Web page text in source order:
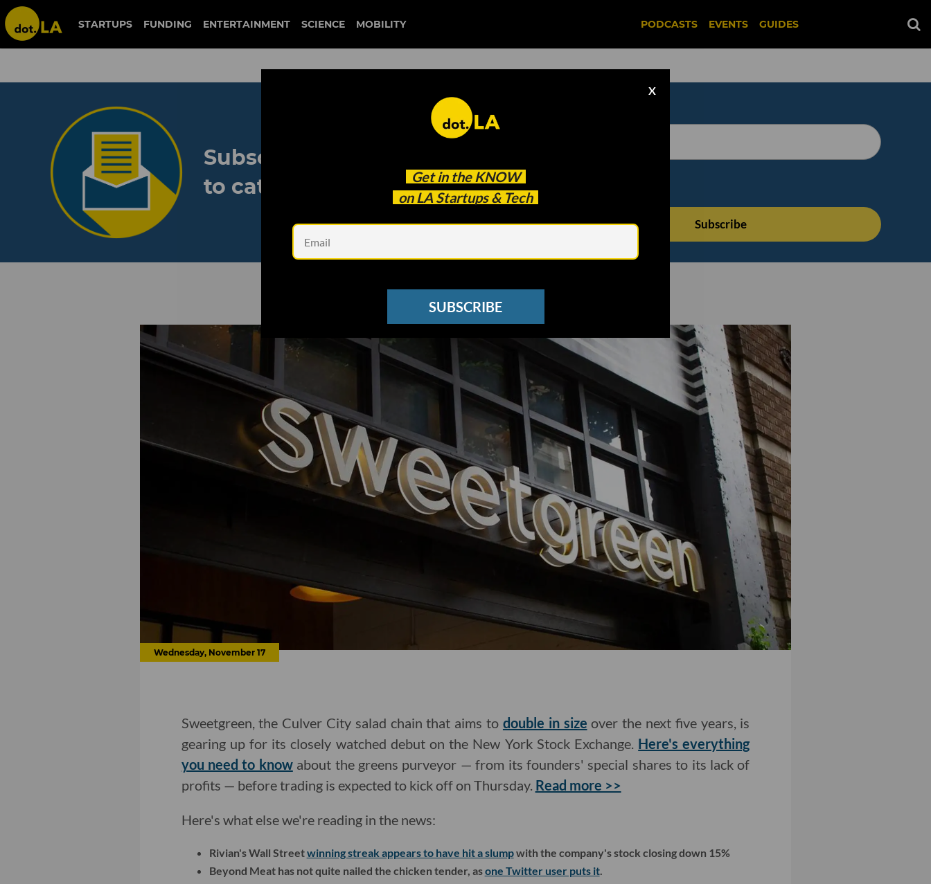
STARTUPS FUNDING ENTERTAINMENT SCIENCE MOBILITY PODCASTS EVENTS GUIDES
Get in the KNOW
on LA Startups & Tech
X
SUBSCRIBE
Subscribe to our newsletter
to catch every headline.
See other Newsletters
Wednesday, November 17
Sweetgreen, the Culver City salad chain that aims to double in size over the next five years, is
gearing up for its closely watched debut on the New York Stock Exchange. Here's everything
you need to knowabout the greens purveyor — from its founders' special shares to its lack of
profits — before trading is expected to kick off on Thursday. Read more >>
Here's what else we're reading in the news:
Rivian's Wall Streetwinning streak appears to have hit a slumpwith the company's stock closing down 15%
Beyond Meat has not quite nailed the chicken tender, asone Twitter user puts it.